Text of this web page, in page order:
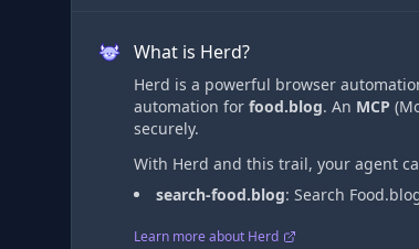
What is Herd?
Herd is a powerful browser
automation for food.blog. An MCP
securely.
With Herd and this trail, your agent
search-food.blog: Search
Learn more about Herd